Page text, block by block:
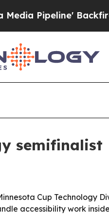
Pipeline' Backfires
semifinalist
Cup Technology
accessibility work